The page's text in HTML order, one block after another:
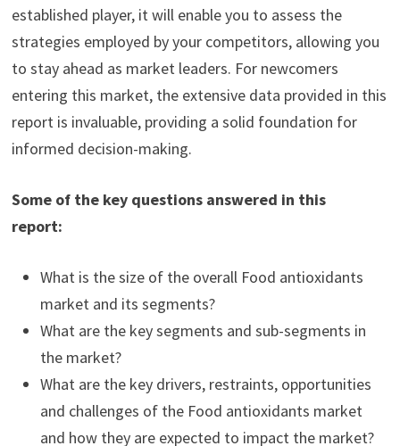
established player, it will enable you to assess the
strategies employed by your competitors, allowing you
to stay ahead as market leaders. For newcomers
entering this market, the extensive data provided in this
report is invaluable, providing a solid foundation for
informed decision-making.
Some of the key questions answered in this
report:
What is the size of the overall Food antioxidants
market and its segments?
What are the key segments and sub-segments in
the market?
What are the key drivers, restraints, opportunities
and challenges of the Food antioxidants market
and how they are expected to impact the market?